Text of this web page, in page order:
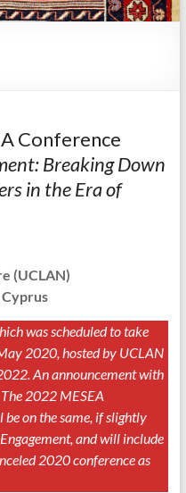
Conference
Breaking Down
in the Era of
(UCLAN)
Cyprus
was scheduled to take
2020, hosted by UCLAN
An announcement with
2022 MESEA
on the same, if slightly
and will include
2020 conference as